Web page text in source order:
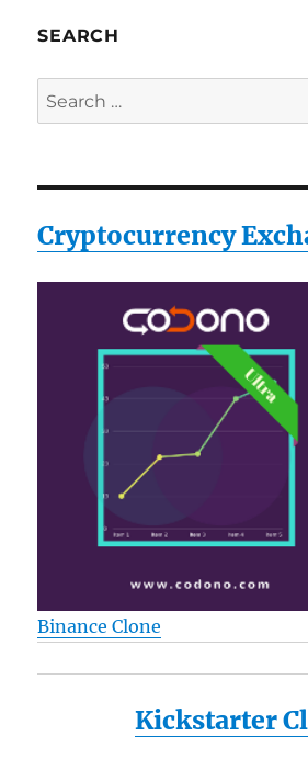
SEARCH
Search
for:
Cryptocurrency
Binance Clone
Kickstarter